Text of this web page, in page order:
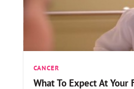
CANCER
What To Expect At Your